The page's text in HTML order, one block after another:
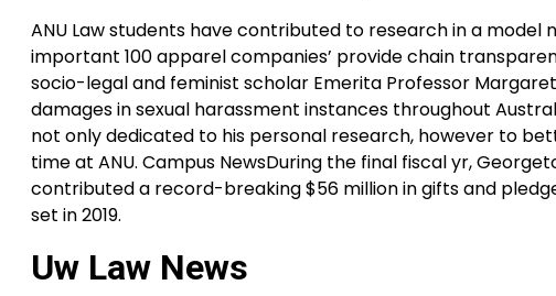
ANU Law students have contributed to research in a
important 100 apparel companies’ provide chain
socio-legal and feminist scholar Emerita Professor
damages in sexual harassment instances throughout
not only dedicated to his personal research, however to
time at ANU. Campus NewsDuring the final fiscal yr,
contributed a record-breaking $56 million in gifts and
set in 2019.
Uw Law News